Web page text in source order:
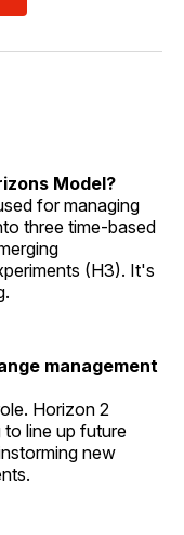
Model?
for managing
three time-based
(H3). It's
management
Horizon 2
line up future
new